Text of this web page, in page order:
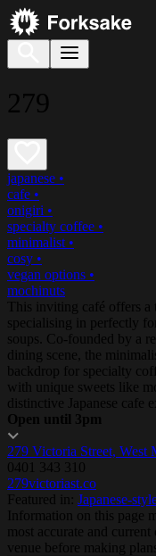
279
japanese •
cafe •
onigiri •
specialty coffee •
minimalist •
cosy •
vegan options •
mochinuts
This inviting café offers a
specialising in perfectly
soups. Co-founded by a
dining scene, the
backdrop for specialty
with unique sweets like
distinctive Japanese cafe
Open until 3pm
279 Victoria Street, West
0401 343 310
279victoriast.co
Featured in: Japanese-
Information on this page
most accurate and
venue before making